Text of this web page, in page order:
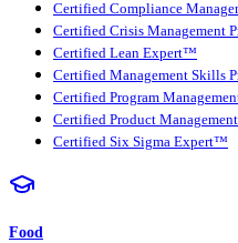
Certified Compliance
Certified Crisis Management
Certified Lean Expert™
Certified Management Skills
Certified Program
Certified Product
Certified Six Sigma Expert™
Food